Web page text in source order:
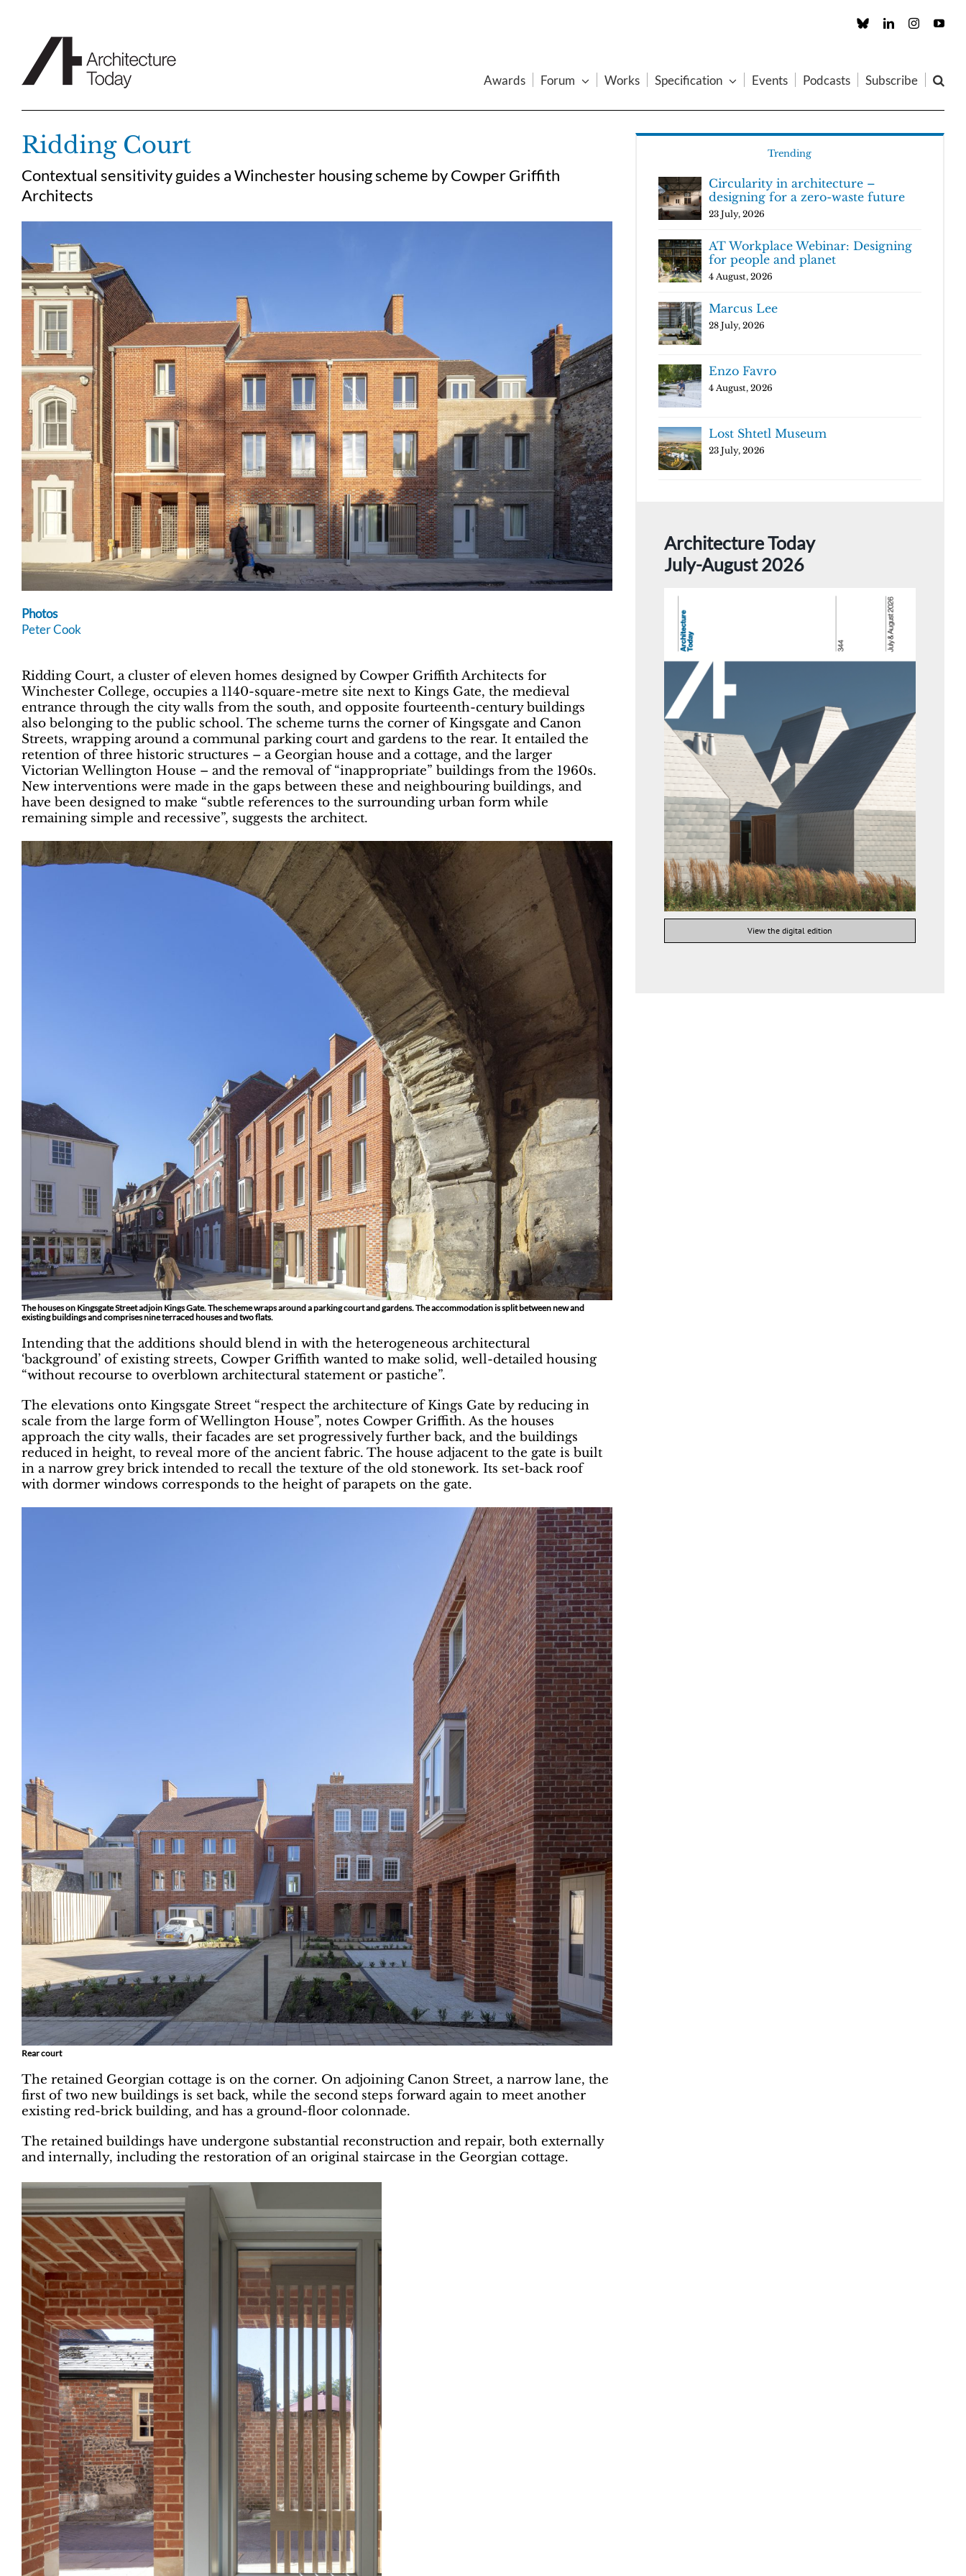
Custom LinkedInInstagram
Awards Forum Works Specification Events Podcasts Subscribe
Ridding Court
Contextual sensitivity guides a Winchester housing scheme by Cowper Griffith
Architects
Photos
Peter Cook
Ridding Court, a cluster of eleven homes designed by Cowper Griffith Architects for
Winchester College, occupies a 1140-square-metre site next to Kings Gate, the medieval
entrance through the city walls from the south, and opposite fourteenth-century buildings
also belonging to the public school. The scheme turns the corner of Kingsgate and Canon
Streets, wrapping around a communal parking court and gardens to the rear. It entailed the
retention of three historic structures – a Georgian house and a cottage, and the larger
Victorian Wellington House – and the removal of “inappropriate” buildings from the 1960s.
New interventions were made in the gaps between these and neighbouring buildings, and
have been designed to make “subtle references to the surrounding urban form while
remaining simple and recessive”, suggests the architect.
The houses on Kingsgate S­treet adjoin Kings Gate. The scheme wraps around a parking court and gardens. The accommodation is split between new and
existing buildings and comprises nine terraced houses and two flats.
Intending that the additions should blend in with the heterogeneous architectural
‘background’ of existing streets, Cowper Griffith wanted to make solid, well-detailed housing
“without recourse to overblown architectural statement or pastiche”.
The elevations onto Kingsgate Street “respect the architecture of Kings Gate by reducing in
scale from the large form of Wellington House”, notes Cowper Griffith. As the houses
approach the city walls, their facades are set progressively further back, and the buildings
reduced in height, to reveal more of the ancient fabric. The house adjacent to the gate is built
in a narrow grey brick intended to recall the texture of the old stonework. Its set-back roof
with dormer windows corresponds to the height of parapets on the gate.
Rear court
The retained Georgian cottage is on the corner. On adjoining Canon Street, a narrow lane, the
first of two new buildings is set back, while the second steps forward again to meet another
existing red-brick building, and has a ground-floor colonnade.
The retained buildings have undergone substantial reconstruction and repair, both externally
and internally, including the restoration of an original staircase in the Georgian cottage.
Trending
Circularity in architecture –
designing for a zero-waste future
23 July, 2026
AT Workplace Webinar: Designing
for people and planet
4 August, 2026
Marcus Lee
28 July, 2026
Enzo Favro
4 August, 2026
Lost Shtetl Museum
23 July, 2026
Architecture Today
July-August 2026
View the digital edition